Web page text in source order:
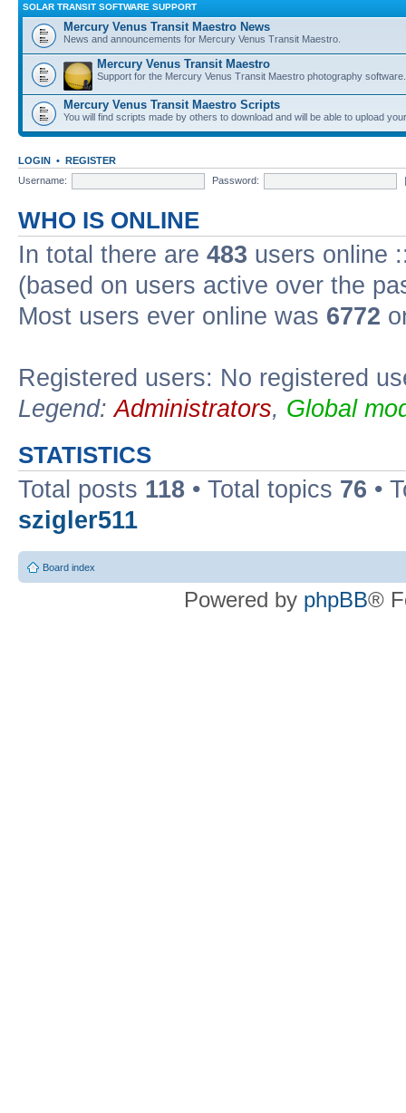
SOLAR TRANSIT SOFTWARE SUPPORT
Mercury Venus Transit Maestro News
News and announcements for Mercury Venus Transit Maestro.
Mercury Venus Transit Maestro
Support for the Mercury Venus Transit Maestro photography software.
Mercury Venus Transit Maestro Scripts
You will find scripts made by others to download and will be able to upload
LOGIN • REGISTER
Username:
Password:
WHO IS ONLINE
In total there are 483 users online
(based on users active over the
Most users ever online was 6772
Registered users: No registered
Legend:Administrators, Global
STATISTICS
Total posts 118 • Total topics 76 •
szigler511
Board index
Powered by phpBB®